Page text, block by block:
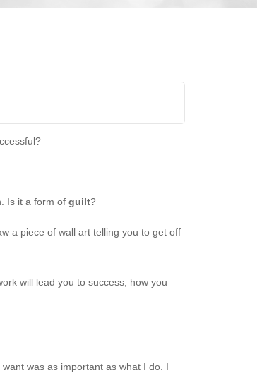
Is it a form of guilt?
a piece of wall art telling you to get off
will lead you to success, how you
was as important as what I do. I